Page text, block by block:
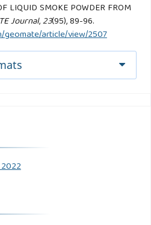
LIQUID SMOKE POWDER FROM
Journal,23(95), 89-96.
article/view/2507